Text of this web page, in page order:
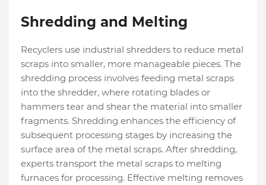
Shredding and Melting
Recyclers use industrial shredders to reduce metal
scraps into smaller, more manageable pieces. The
shredding process involves feeding metal scraps
into the shredder, where rotating blades or
hammers tear and shear the material into smaller
fragments. Shredding enhances the efficiency of
subsequent processing stages by increasing the
surface area of the metal scraps. After shredding,
experts transport the metal scraps to melting
furnaces for processing. Effective melting removes